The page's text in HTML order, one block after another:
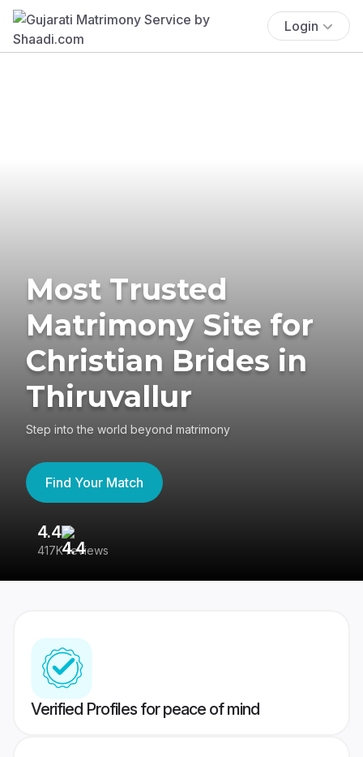
Login
Most Trusted
Matrimony Site for
Christian Brides in
Thiruvallur
Step into the world beyond matrimony
Find Your Match
4.4
417K reviews
Verified Profiles for peace of mind